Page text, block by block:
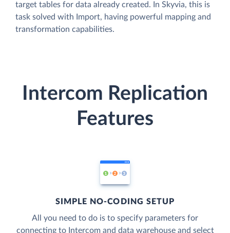
target tables for data already created. In Skyvia, this is
task solved with Import, having powerful mapping and
transformation capabilities.
Intercom Replication
Features
SIMPLE NO-CODING SETUP
All you need to do is to specify parameters for
connecting to Intercom and data warehouse and select